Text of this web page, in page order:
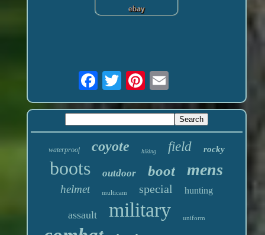
waterproof coyote hiking field rocky
boots outdoor boot mens
helmet multicam special hunting
assault military uniform